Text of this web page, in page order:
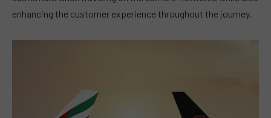
enhancing the customer experience throughout the journey.